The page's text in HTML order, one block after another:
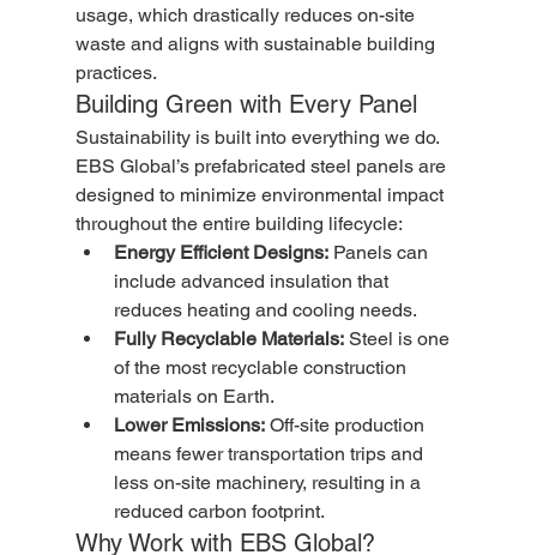
usage, which drastically reduces on-site
waste and aligns with sustainable building
practices.
Building Green with Every Panel
Sustainability is built into everything we do.
EBS Global’s prefabricated steel panels are
designed to minimize environmental impact
throughout the entire building lifecycle:
Energy Efficient Designs: Panels can
include advanced insulation that
reduces heating and cooling needs.
Fully Recyclable Materials: Steel is one
of the most recyclable construction
materials on Earth.
Lower Emissions: Off-site production
means fewer transportation trips and
less on-site machinery, resulting in a
reduced carbon footprint.
Why Work with EBS Global?